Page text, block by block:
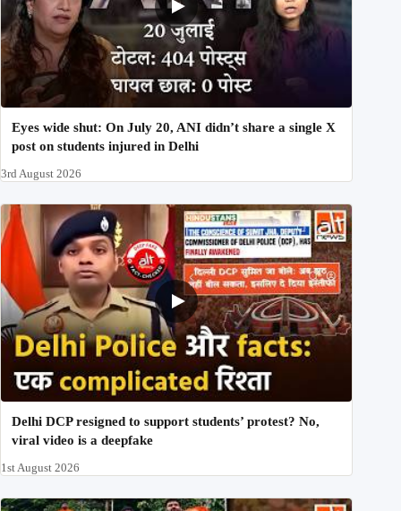
Eyes wide shut: On July 20, ANI didn’t share a single X
post on students injured in Delhi
3rd August 2026
Delhi DCP resigned to support students’ protest? No,
viral video is a deepfake
1st August 2026